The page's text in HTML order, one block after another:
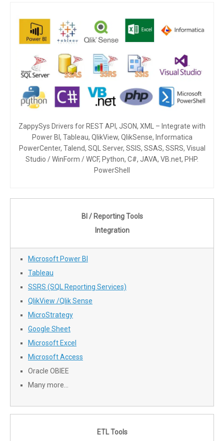
ZappySys Drivers for REST API, JSON, XML – Integrate with
Power BI, Tableau, QlikView, QlikSense, Informatica
PowerCenter, Talend, SQL Server, SSIS, SSAS, SSRS, Visual
Studio / WinForm / WCF, Python, C#, JAVA, VB.net, PHP.
PowerShell
BI / Reporting Tools
Integration
Microsoft Power BI
Tableau
SSRS (SQL Reporting Services)
QlikView /Qlik Sense
MicroStrategy
Google Sheet
Microsoft Excel
Microsoft Access
Oracle OBIEE
Many more…
ETL Tools